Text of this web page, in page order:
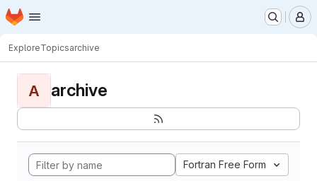
Skip to main content
Homepage
ExploreTopicsarchive
A archive
Fortran Free Form